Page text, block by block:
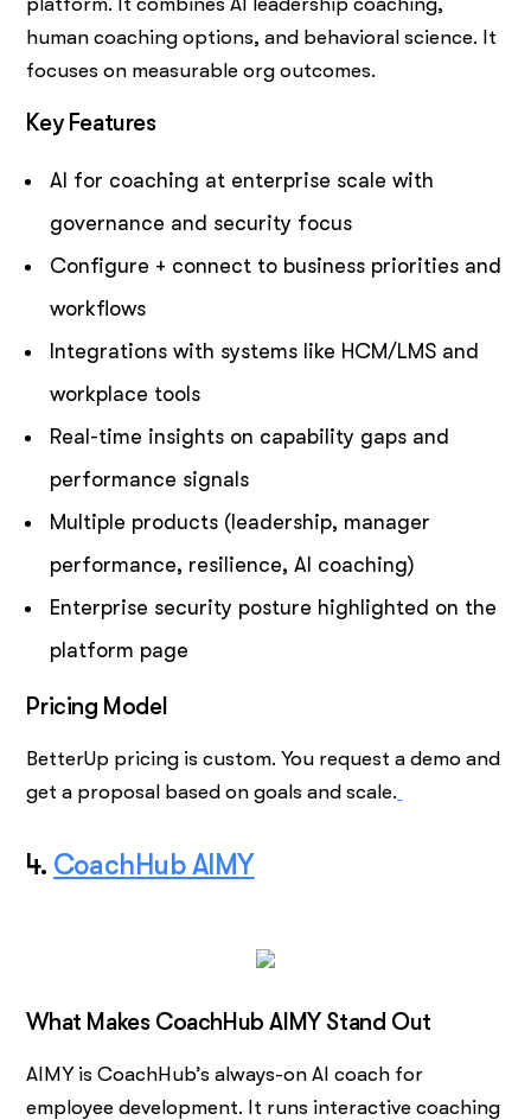
human coaching options, and behavioral science. It
focuses on measurable org outcomes.
Key Features
AI for coaching at enterprise scale with
governance and security focus
Configure + connect to business priorities and
workflows
Integrations with systems like HCM/LMS and
workplace tools
Real-time insights on capability gaps and
performance signals
Multiple products (leadership, manager
performance, resilience, AI coaching)
Enterprise security posture highlighted on the
platform page
Pricing Model
BetterUp pricing is custom. You request a demo and
get a proposal based on goals and scale.
4. CoachHub AIMY
What Makes CoachHub AIMY Stand Out
AIMY is CoachHub’s always-on AI coach for
employee development. It runs interactive coaching